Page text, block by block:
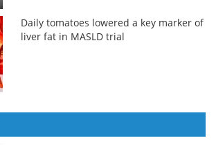
Daily tomatoes lowered a key marker of
liver fat in MASLD trial